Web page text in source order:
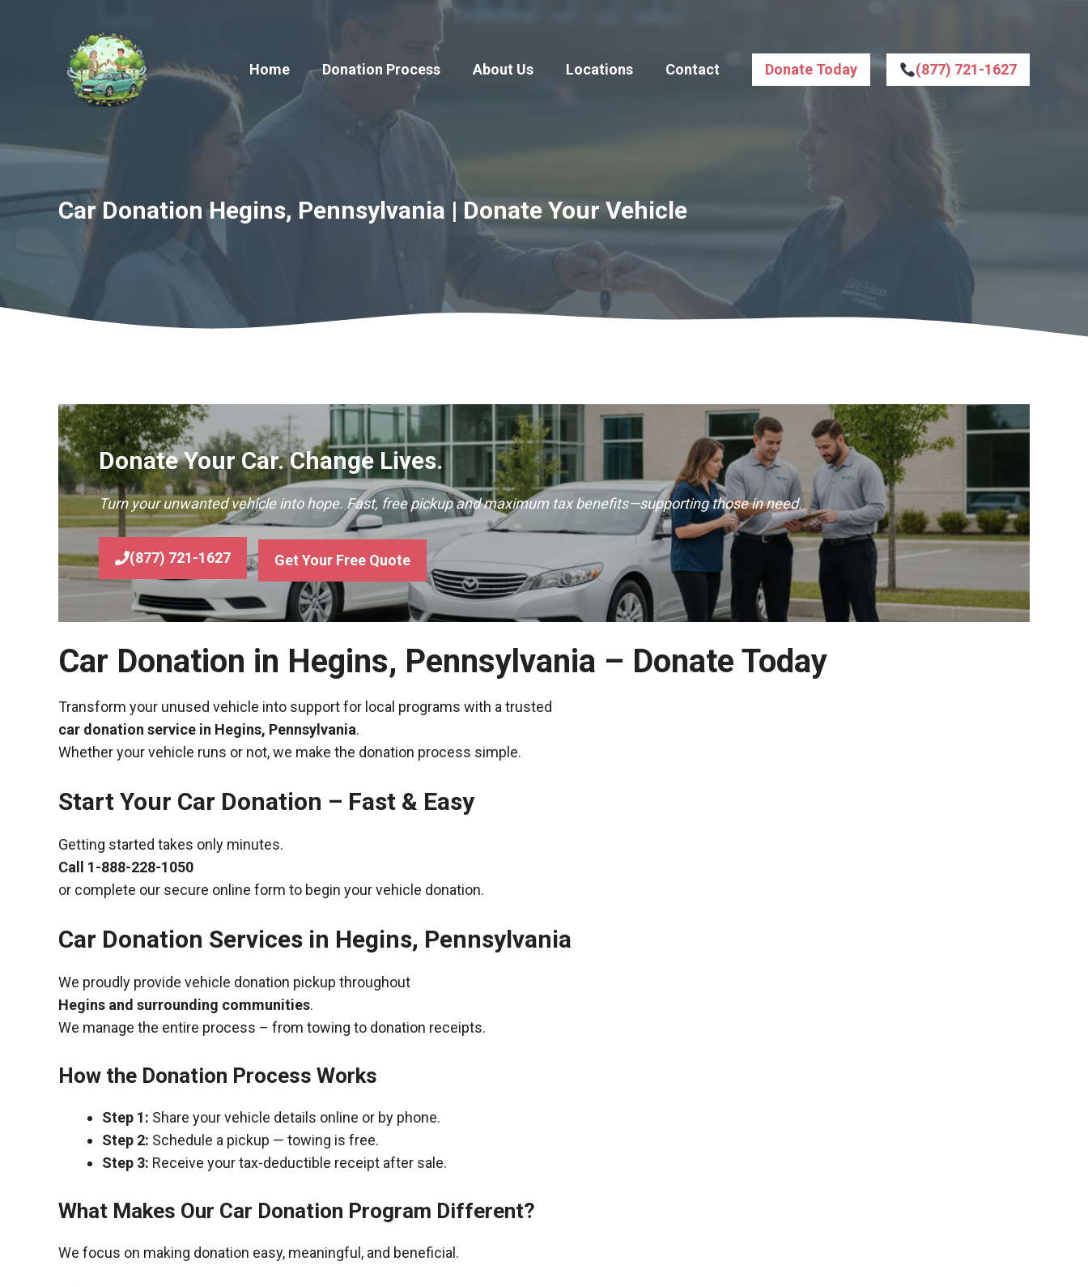
Home
Donation Process About Us Locations Contact Donate Today (877) 721-1627
Car Donation Hegins, Pennsylvania | Donate Your Vehicle
Donate Your Car. Change Lives.
Turn your unwanted vehicle into hope. Fast, free pickup and maximum tax benefits—supporting those in need.
(877) 721-1627 Get Your Free Quote
Car Donation in Hegins, Pennsylvania – Donate Today
Transform your unused vehicle into support for local programs with a trusted
car donation service in Hegins, Pennsylvania.
Whether your vehicle runs or not, we make the donation process simple.
Start Your Car Donation – Fast & Easy
Getting started takes only minutes.
Call 1-888-228-1050
or complete our secure online form to begin your vehicle donation.
Car Donation Services in Hegins, Pennsylvania
We proudly provide vehicle donation pickup throughout
Hegins and surrounding communities.
We manage the entire process – from towing to donation receipts.
How the Donation Process Works
Step 1: Share your vehicle details online or by phone.
Step 2: Schedule a pickup — towing is free.
Step 3: Receive your tax-deductible receipt after sale.
What Makes Our Car Donation Program Different?
We focus on making donation easy, meaningful, and beneficial.